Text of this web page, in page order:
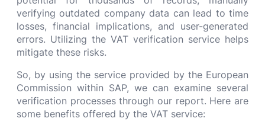
verifying outdated company data can lead to time
losses, financial implications, and user-generated
errors. Utilizing the VAT verification service helps
mitigate these risks.
So, by using the service provided by the European
Commission within SAP, we can examine several
verification processes through our report. Here are
some benefits offered by the VAT service: